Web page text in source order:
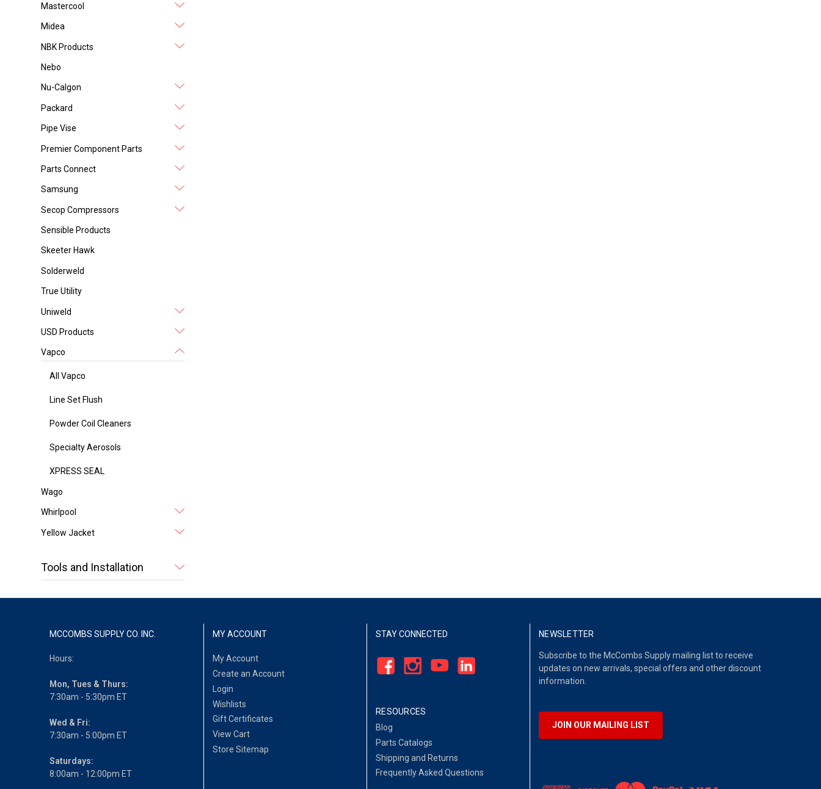
Mastercool
Midea
NBK Products
Nebo
Nu-Calgon
Packard
Pipe Vise
Premier Component Parts
Parts Connect
Samsung
Secop Compressors
Sensible Products
Skeeter Hawk
Solderweld
True Utility
Uniweld
USD Products
Vapco
All Vapco
Line Set Flush
Powder Coil Cleaners
Specialty Aerosols
XPRESS SEAL
Wago
Whirlpool
Yellow Jacket
Tools and Installation
MCCOMBS SUPPLY CO. INC.
Hours:
Mon, Tues & Thurs:
7:30am - 5:30pm ET
Wed & Fri:
7:30am - 5:00pm ET
Saturdays:
8:00am - 12:00pm ET
MY ACCOUNT
My Account
Create an Account
Login
Wishlists
Gift Certificates
View Cart
Store Sitemap
STAY CONNECTED
RESOURCES
Blog
Parts Catalogs
Shipping and Returns
Frequently Asked Questions
NEWSLETTER
Subscribe to the McCombs Supply mailing list to receive
updates on new arrivals, special offers and other discount
information.
JOIN OUR MAILING LIST